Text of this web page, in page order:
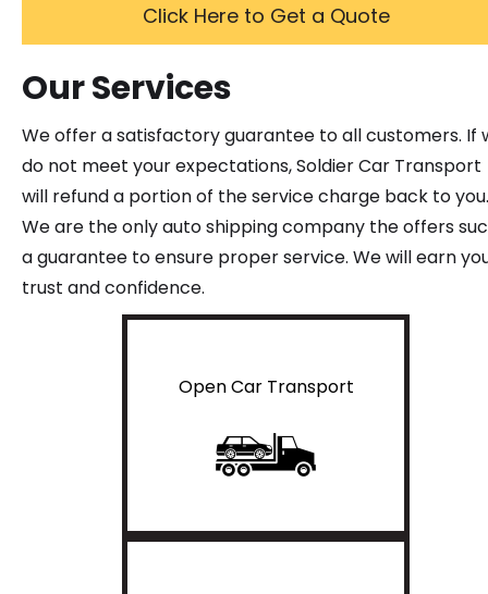
Click Here to Get a Quote
Our Services
We offer a satisfactory guarantee to all customers. If
do not meet your expectations, Soldier Car Transport
will refund a portion of the service charge back to you.
We are the only auto shipping company the offers
a guarantee to ensure proper service. We will earn
trust and confidence.
Open Car Transport